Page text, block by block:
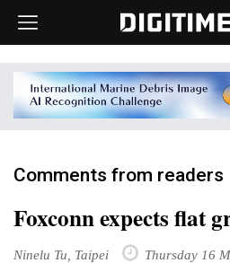
Comments from readers
Foxconn expects flat
Ninelu Tu, Taipei Thursday 16